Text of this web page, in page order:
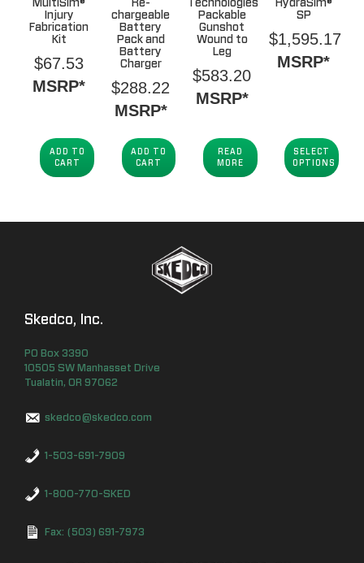
MultiSim®
Injury
Fabrication
Kit
$67.53
MSRP*
ADD TO
CART
Re-
chargeable
Battery
Pack and
Battery
Charger
$288.22
MSRP*
ADD TO
CART
Technologies
Packable
Gunshot
Wound to
Leg
$583.20
MSRP*
READ
MORE
HydraSim®
SP
$1,595.17
MSRP*
SELECT
OPTIONS
Skedco, Inc.
PO Box 3390
10505 SW Manhasset Drive
Tualatin, OR 97062
skedco@skedco.com
1-503-691-7909
1-800-770-SKED
Fax: (503) 691-7973